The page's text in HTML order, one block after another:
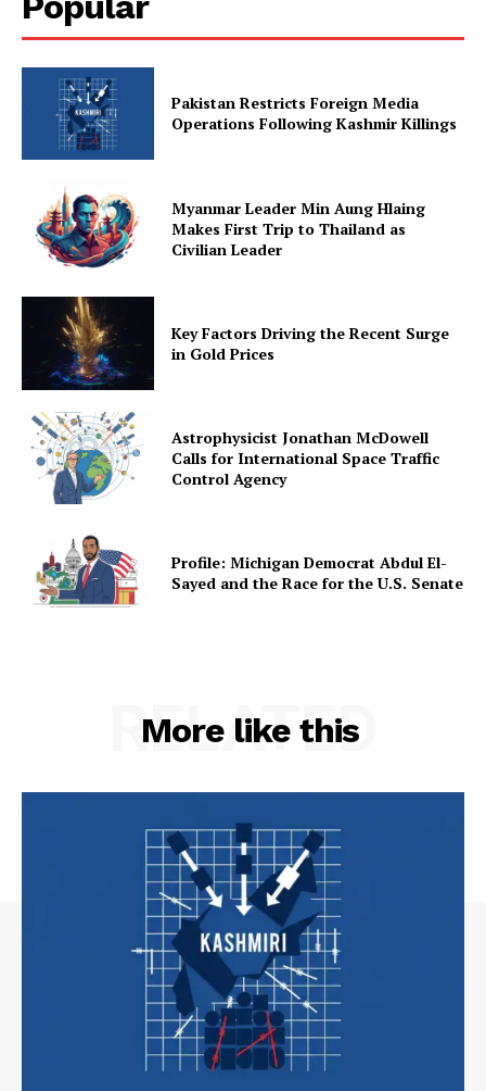
Pakistan Restricts Foreign Media
Operations Following Kashmir Killings
Myanmar Leader Min Aung Hlaing
Makes First Trip to Thailand as
Civilian Leader
Key Factors Driving the Recent Surge
in Gold Prices
Astrophysicist Jonathan McDowell
Calls for International Space Traffic
Control Agency
Profile: Michigan Democrat Abdul El-
Sayed and the Race for the U.S. Senate
More like this
RELATED